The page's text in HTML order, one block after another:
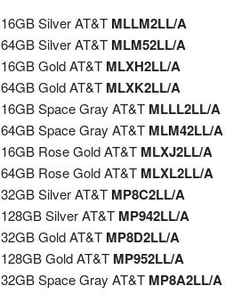
16GB Silver AT&T MLLM2LL/A
64GB Silver AT&T MLM52LL/A
16GB Gold AT&T MLXH2LL/A
64GB Gold AT&T MLXK2LL/A
16GB Space Gray AT&T MLLL2LL/A
64GB Space Gray AT&T MLM42LL/A
16GB Rose Gold AT&T MLXJ2LL/A
64GB Rose Gold AT&T MLXL2LL/A
32GB Silver AT&T MP8C2LL/A
128GB Silver AT&T MP942LL/A
32GB Gold AT&T MP8D2LL/A
128GB Gold AT&T MP952LL/A
32GB Space Gray AT&T MP8A2LL/A